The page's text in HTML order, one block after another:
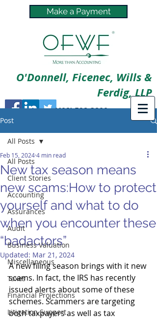
Make a Payment
O'Donnell, Ficenec, Wills &
Ferdig, LLP
(402) 592-3800
Post
All Posts
Client Stories
Accounting
Assurances
Audit
Business Valuation
Miscellaneous
Taxes
Financial Projections
Litigation Support
All Posts
New tax season means
new scams:How to protect
yourself and what to do
when you encounter these
“badactors”
Feb 15, 20244 min read
Updated: Mar 21, 2024
A new filing season brings with it new
scams. In fact, the IRS has recently
issued alerts about some of these
schemes. Scammers are targeting
both taxpayers as well as tax